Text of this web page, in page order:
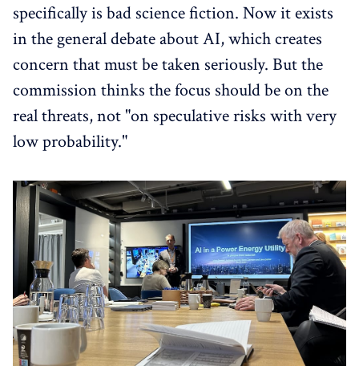
specifically is bad science fiction. Now it exists
in the general debate about AI, which creates
concern that must be taken seriously. But the
commission thinks the focus should be on the
real threats, not "on speculative risks with very
low probability."